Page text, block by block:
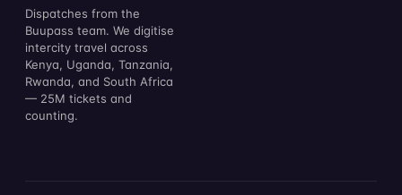
Dispatches from the
Buupass team. We digitise
intercity travel across
Kenya, Uganda, Tanzania,
Rwanda, and South Africa
— 25M tickets and
counting.